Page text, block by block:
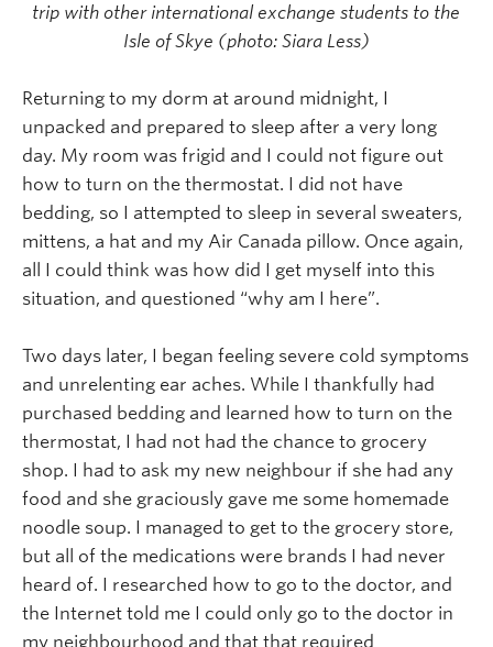
trip with other international exchange students to the
Isle of Skye (photo: Siara Less)
Returning to my dorm at around midnight, I
unpacked and prepared to sleep after a very long
day. My room was frigid and I could not figure out
how to turn on the thermostat. I did not have
bedding, so I attempted to sleep in several sweaters,
mittens, a hat and my Air Canada pillow. Once again,
all I could think was how did I get myself into this
situation, and questioned “why am I here”.
Two days later, I began feeling severe cold symptoms
and unrelenting ear aches. While I thankfully had
purchased bedding and learned how to turn on the
thermostat, I had not had the chance to grocery
shop. I had to ask my new neighbour if she had any
food and she graciously gave me some homemade
noodle soup. I managed to get to the grocery store,
but all of the medications were brands I had never
heard of. I researched how to go to the doctor, and
the Internet told me I could only go to the doctor in
my neighbourhood and that that required